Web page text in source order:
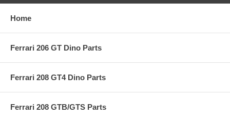
Home
Ferrari 206 GT Dino Parts
Ferrari 208 GT4 Dino Parts
Ferrari 208 GTB/GTS Parts